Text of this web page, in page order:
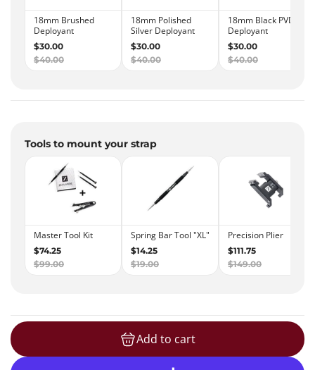
Tools to mount your strap
Add to cart
loading...